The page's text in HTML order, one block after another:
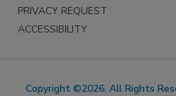
PRIVACY REQUEST
ACCESSIBILITY
Copyright ©2026. All Rights